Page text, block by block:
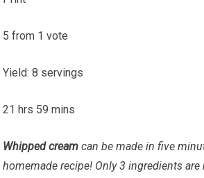
5 from 1 vote
Yield:8 servings
21 hrs 59 mins
Whipped cream can be made in five
homemade recipe! Only 3 ingredients are